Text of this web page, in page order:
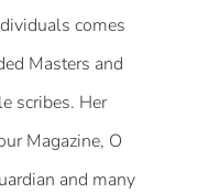
comes
Masters and
scribes. Her
Magazine, O
and many